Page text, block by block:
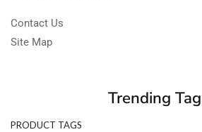
Contact Us
Site Map
Trending
PRODUCT TAGS